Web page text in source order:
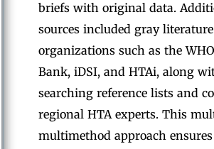
briefs with original data.
sources included gray
organizations such as the
Bank, iDSI, and HTAi, along
searching reference lists and
regional HTA experts. This
multimethod approach